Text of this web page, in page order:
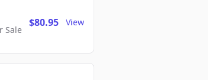
Sale
$80.95 View